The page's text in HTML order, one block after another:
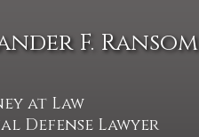
F. Ransom
at Law
Defense Lawyer